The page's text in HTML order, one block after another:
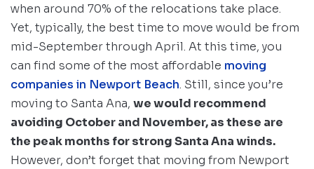
when around 70% of the relocations take place.
Yet, typically, the best time to move would be from
mid-September through April. At this time, you
can find some of the most affordable moving
companies in Newport Beach. Still, since you’re
moving to Santa Ana, we would recommend
avoiding October and November, as these are
the peak months for strong Santa Ana winds.
However, don’t forget that moving from Newport